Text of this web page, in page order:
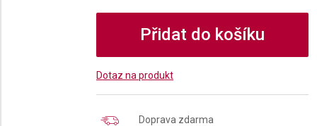
Přidat do košíku
Dotaz na produkt
Doprava zdarma